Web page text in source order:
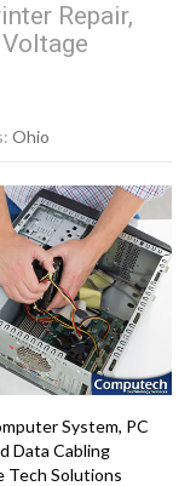
Repair,
Ohio
System, PC
Data Cabling
Tech Solutions